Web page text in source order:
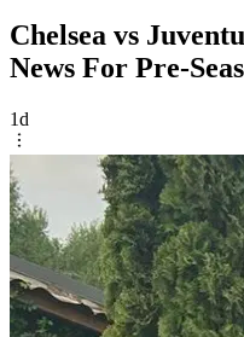
Chelsea vs
News For Pre-
1d